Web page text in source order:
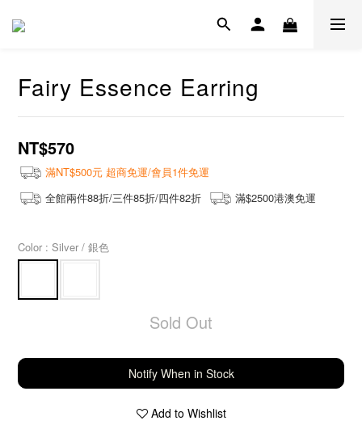
Fairy Essence Earring
NT$570
滿NT$500元 超商免運/會員1件免運
全館兩件88折/三件85折/四件82折
滿$2500港澳免運
Color : Silver / 銀色
Sold Out
Notify When in Stock
Add to Wishlist